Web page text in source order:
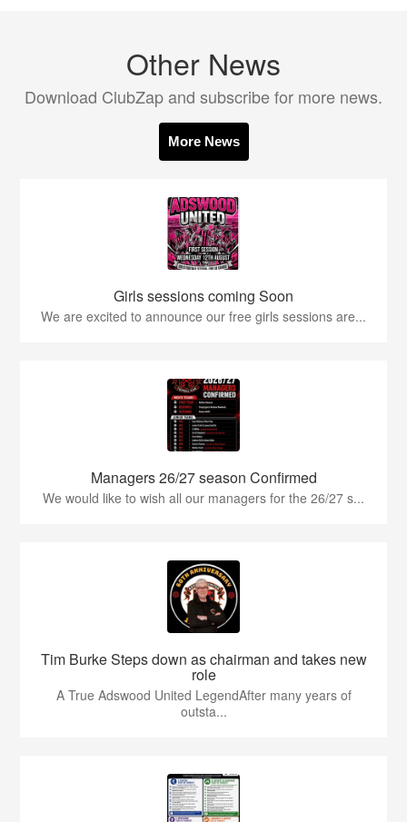
Other News
Download ClubZap and subscribe for more news.
More News
Girls sessions coming Soon
We are excited to announce our free girls sessions are...
Managers 26/27 season Confirmed
We would like to wish all our managers for the 26/27 s...
Tim Burke Steps down as chairman and takes new
role
A True Adswood United LegendAfter many years of
outsta...